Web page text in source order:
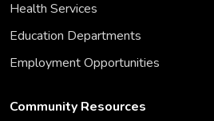
Health Services
Education Departments
Employment Opportunities
Community Resources